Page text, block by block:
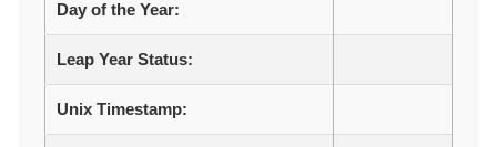
Day of the Year:
Leap Year Status:
Unix Timestamp: